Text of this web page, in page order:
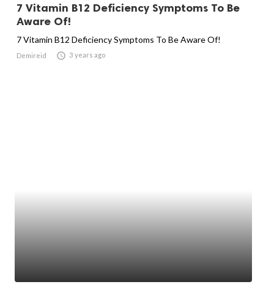
7 Vitamin B12 Deficiency Symptoms To Be
Aware Of!
7 Vitamin B12 Deficiency Symptoms To Be Aware Of!
Demireid  3 years ago